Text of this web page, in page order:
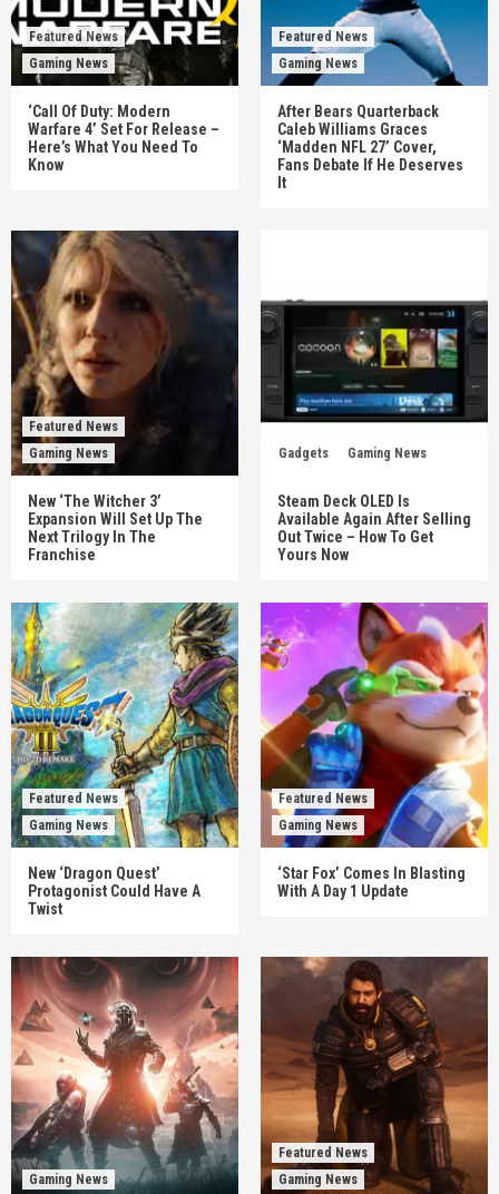
Featured News
Gaming News
‘Call Of Duty: Modern
Warfare 4’ Set For Release –
Here’s What You Need To
Know
Featured News
Gaming News
After Bears Quarterback
Caleb Williams Graces
‘Madden NFL 27’ Cover,
Fans Debate If He Deserves
It
Featured News
Gaming News
New ‘The Witcher 3’
Expansion Will Set Up The
Next Trilogy In The
Franchise
Gadgets Gaming News
Steam Deck OLED Is
Available Again After Selling
Out Twice – How To Get
Yours Now
Featured News
Gaming News
New ‘Dragon Quest’
Protagonist Could Have A
Twist
Featured News
Gaming News
‘Star Fox’ Comes In Blasting
With A Day 1 Update
Gaming News
Featured News
Gaming News